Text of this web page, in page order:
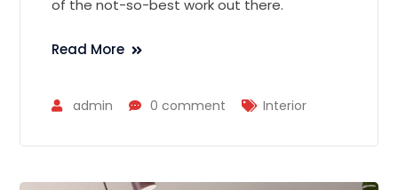
of the not-so-best work out there.
Read More
admin 0 comment Interior